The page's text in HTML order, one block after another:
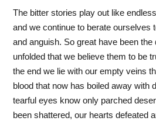
The bitter stories play out like
and we continue to berate ourselves
and anguish. So great have been
unfolded that we believe them to be
the end we lie with our empty veins
blood that now has boiled away with
tearful eyes know only parched
been shattered, our hearts defeated